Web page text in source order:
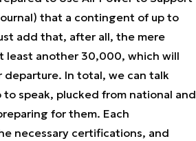
that a contingent of up to
add that, after all, the mere
least another 30,000, which will
In total, we can talk
speak, plucked from national and
for them. Each
necessary certifications, and